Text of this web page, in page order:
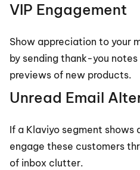
VIP Engagement
Show appreciation to your
by sending thank-you
previews of new products.
Unread Email
If a Klaviyo segment
engage these customers
of inbox clutter.